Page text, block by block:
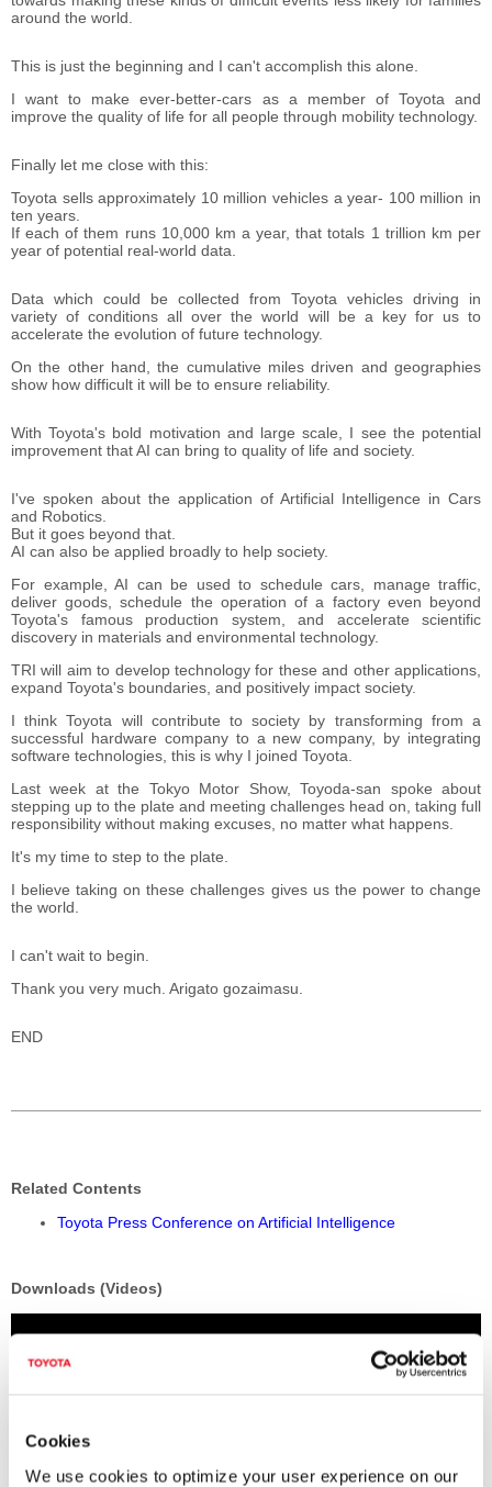
Cookies
We use cookies to optimize your user experience on our
around the world.
This is just the beginning and I can't accomplish this alone.
I want to make ever-better-cars as a member of Toyota and
improve the quality of life for all people through mobility technology.
Finally let me close with this:
Toyota sells approximately 10 million vehicles a year- 100 million in
ten years.
If each of them runs 10,000 km a year, that totals 1 trillion km per
year of potential real-world data.
Data which could be collected from Toyota vehicles driving in
variety of conditions all over the world will be a key for us to
accelerate the evolution of future technology.
On the other hand, the cumulative miles driven and geographies
show how difficult it will be to ensure reliability.
With Toyota's bold motivation and large scale, I see the potential
improvement that AI can bring to quality of life and society.
I've spoken about the application of Artificial Intelligence in Cars
and Robotics.
But it goes beyond that.
AI can also be applied broadly to help society.
For example, AI can be used to schedule cars, manage traffic,
deliver goods, schedule the operation of a factory even beyond
Toyota's famous production system, and accelerate scientific
discovery in materials and environmental technology.
TRI will aim to develop technology for these and other applications,
expand Toyota's boundaries, and positively impact society.
I think Toyota will contribute to society by transforming from a
successful hardware company to a new company, by integrating
software technologies, this is why I joined Toyota.
Last week at the Tokyo Motor Show, Toyoda-san spoke about
stepping up to the plate and meeting challenges head on, taking full
responsibility without making excuses, no matter what happens.
It's my time to step to the plate.
I believe taking on these challenges gives us the power to change
the world.
I can't wait to begin.
Thank you very much. Arigato gozaimasu.
END
Related Contents
Toyota Press Conference on Artificial Intelligence
Downloads (Videos)